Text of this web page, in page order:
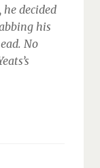
decided
his
No